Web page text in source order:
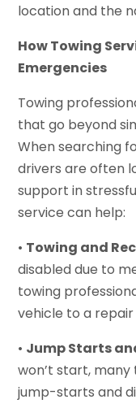
location and the
How Towing
Emergencies
Towing
that go beyond
When searching
drivers are often
support in
service can help:
• Towing and
disabled due to
towing
vehicle to a
• Jump Starts
won’t start,
jump-starts and